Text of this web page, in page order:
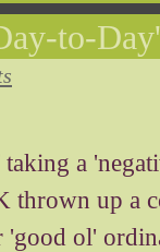
to-
a
thrown up a
ol'